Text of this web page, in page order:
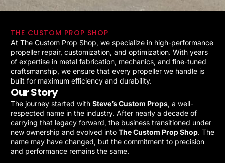
THE CUSTOM PROP SHOP
At The Custom Prop Shop, we specialize in high-performance
propeller repair, customization, and optimization. With years
of expertise in metal fabrication, mechanics, and fine-tuned
craftsmanship, we ensure that every propeller we handle is
built for maximum efficiency and durability.
Our Story
The journey started with Steve’s Custom Props, a well-
respected name in the industry. After nearly a decade of
carrying that legacy forward, the business transitioned under
new ownership and evolved into The Custom Prop Shop. The
name may have changed, but the commitment to precision
and performance remains the same.